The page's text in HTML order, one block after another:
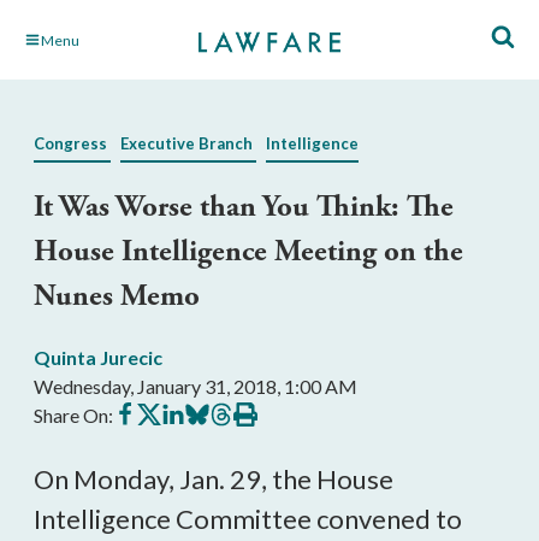
Skip Menu
Congress Executive Branch Intelligence
It Was Worse than You Think: The
House Intelligence Meeting on the
Nunes Memo
Quinta Jurecic
Wednesday, January 31, 2018, 1:00 AM
Share On: Share
on
Share
on
Share
on
Share
on
Share
on
Print
this
On Monday, Jan. 29, the House
Intelligence Committee convened to